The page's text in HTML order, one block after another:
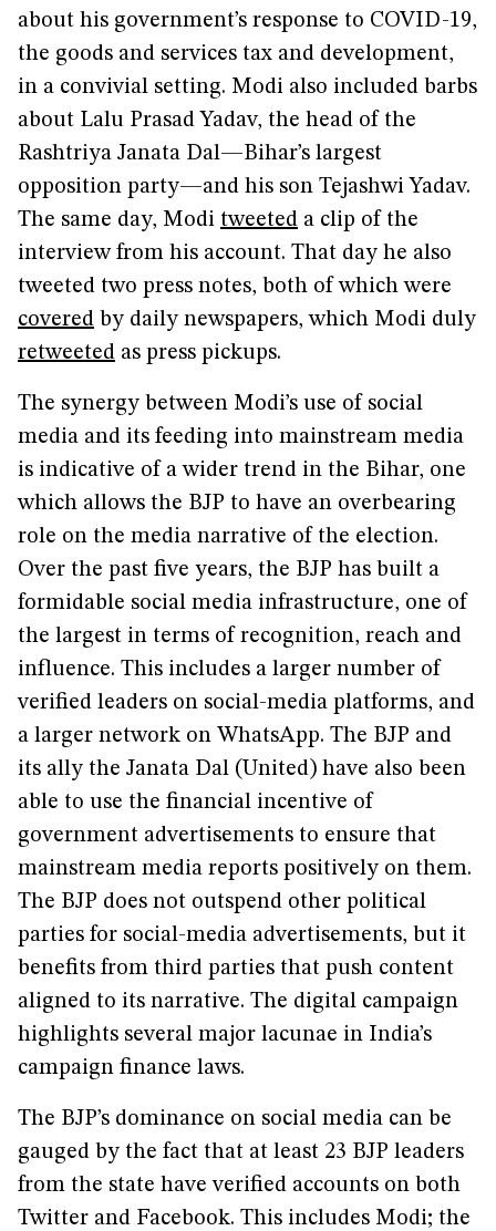
about his government’s response to COVID-19,
the goods and services tax and development,
in a convivial setting. Modi also included barbs
about Lalu Prasad Yadav, the head of the
Rashtriya Janata Dal—Bihar’s largest
opposition party—and his son Tejashwi Yadav.
The same day, Modi tweeted a clip of the
interview from his account. That day he also
tweeted two press notes, both of which were
covered by daily newspapers, which Modi duly
retweeted as press pickups.
The synergy between Modi’s use of social
media and its feeding into mainstream media
is indicative of a wider trend in the Bihar, one
which allows the BJP to have an overbearing
role on the media narrative of the election.
Over the past five years, the BJP has built a
formidable social media infrastructure, one of
the largest in terms of recognition, reach and
influence. This includes a larger number of
verified leaders on social-media platforms, and
a larger network on WhatsApp. The BJP and
its ally the Janata Dal (United) have also been
able to use the financial incentive of
government advertisements to ensure that
mainstream media reports positively on them.
The BJP does not outspend other political
parties for social-media advertisements, but it
benefits from third parties that push content
aligned to its narrative. The digital campaign
highlights several major lacunae in India’s
campaign finance laws.
The BJP’s dominance on social media can be
gauged by the fact that at least 23 BJP leaders
from the state have verified accounts on both
Twitter and Facebook. This includes Modi; the